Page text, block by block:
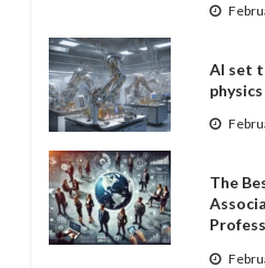
AI set
physics
The